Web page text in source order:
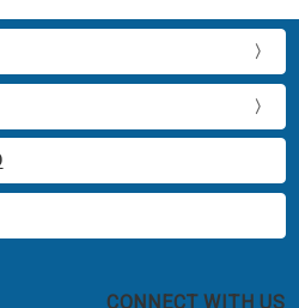
CONNECT WITH US